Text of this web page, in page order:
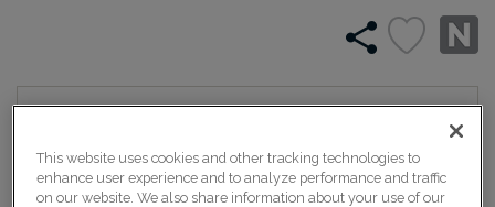
This website uses cookies and other tracking technologies to
enhance user experience and to analyze performance and traffic
on our website. We also share information about your use of our